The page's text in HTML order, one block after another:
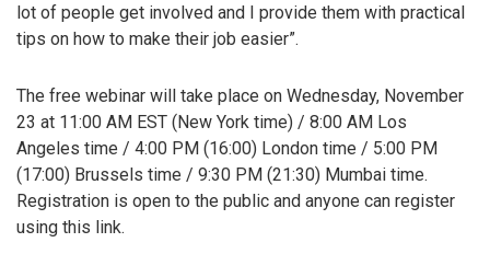
lot of people get involved and I provide them with practical
tips on how to make their job easier”.
The free webinar will take place on Wednesday, November
23 at 11:00 AM EST (New York time) / 8:00 AM Los
Angeles time / 4:00 PM (16:00) London time / 5:00 PM
(17:00) Brussels time / 9:30 PM (21:30) Mumbai time.
Registration is open to the public and anyone can register
using this link.